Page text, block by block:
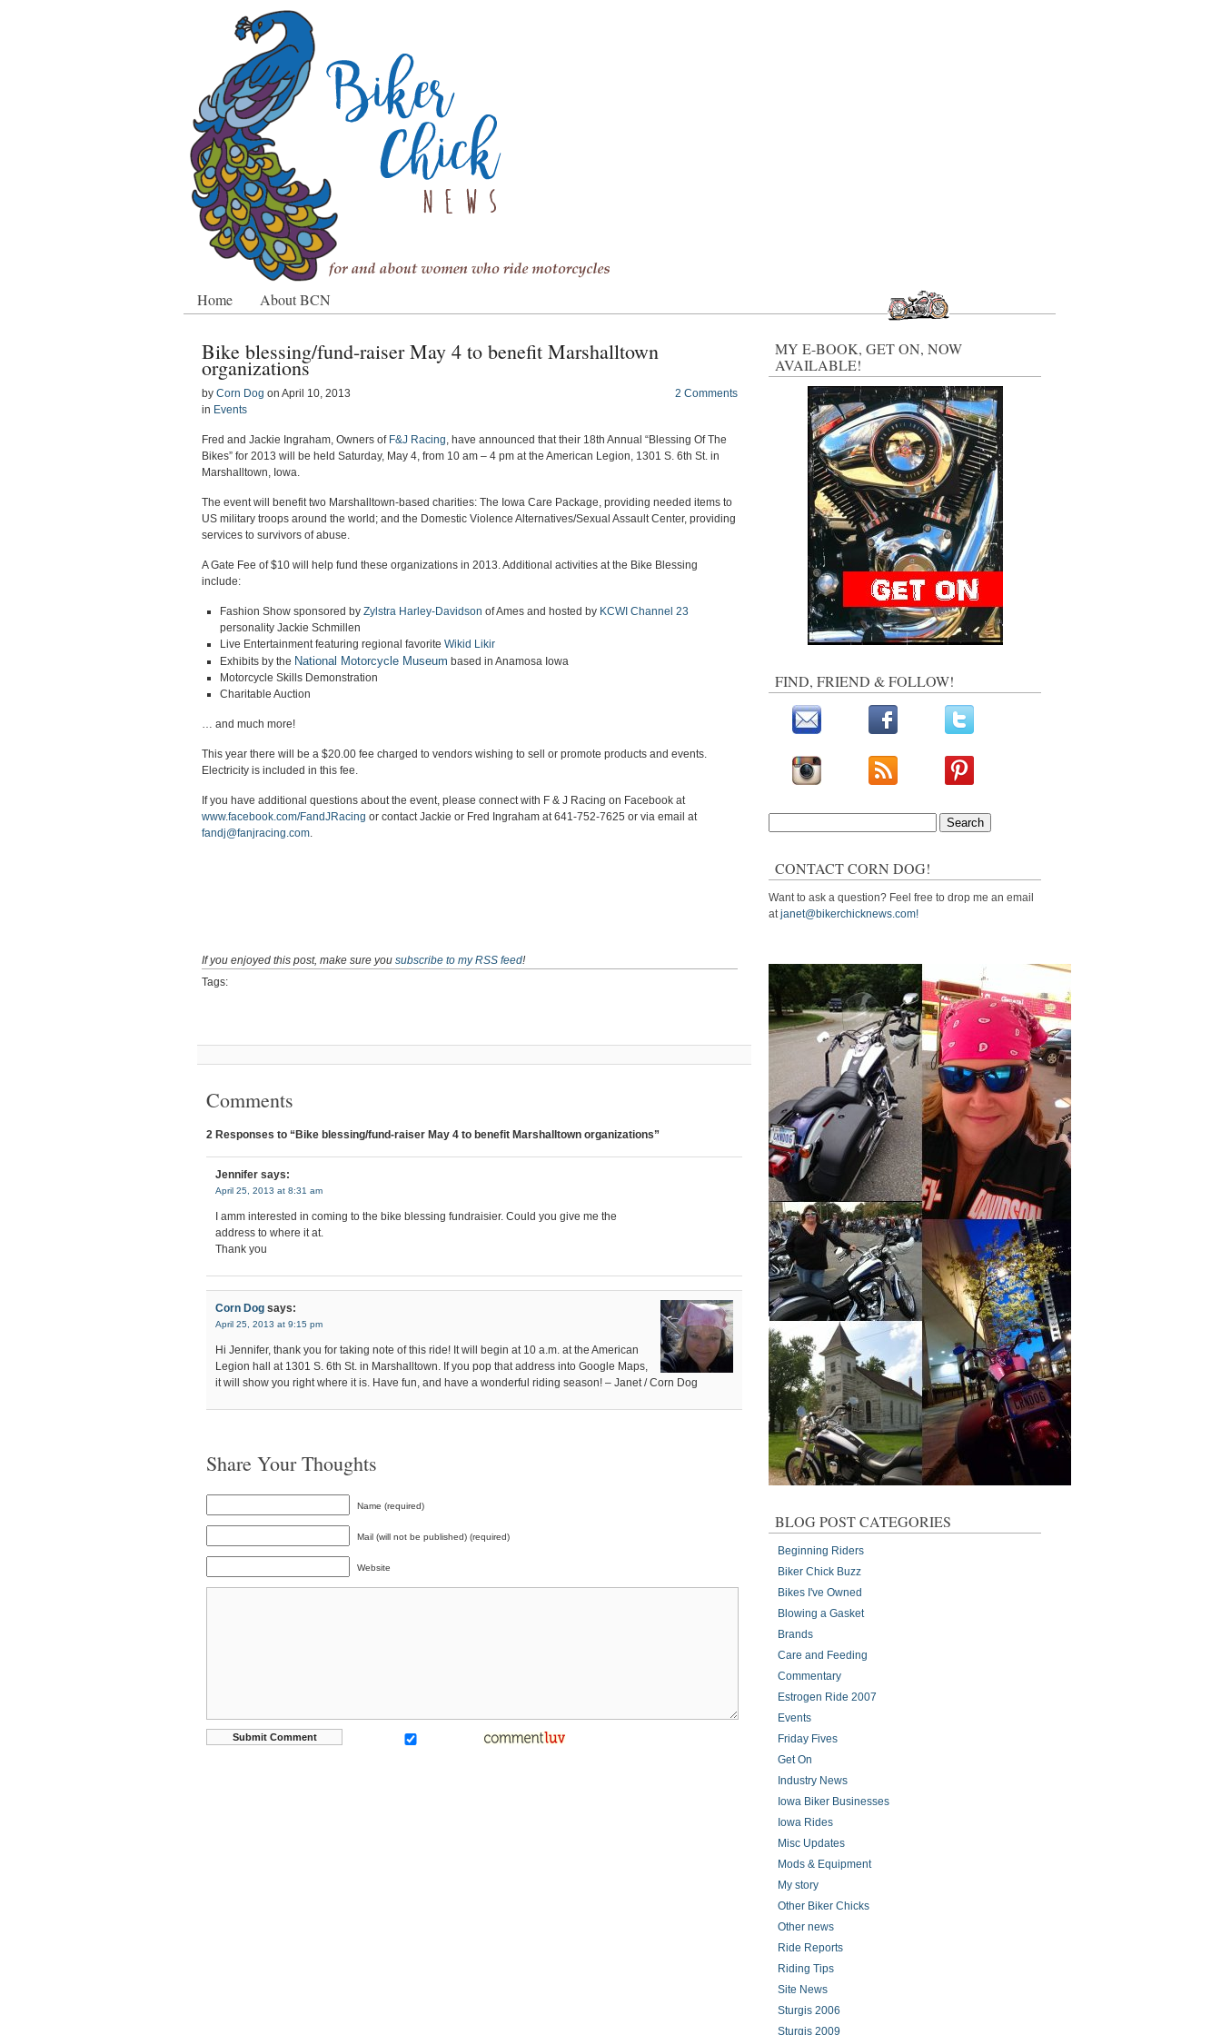
Home About BCN
Bike blessing/fund-raiser May 4 to benefit Marshalltown
organizations
by Corn Dog on April 10, 2013
in Events
2 Comments
Fred and Jackie Ingraham, Owners of F&J Racing, have announced that their 18th Annual “Blessing Of The
Bikes” for 2013 will be held Saturday, May 4, from 10 am – 4 pm at the American Legion, 1301 S. 6th St. in
Marshalltown, Iowa.
The event will benefit two Marshalltown-based charities: The Iowa Care Package, providing needed items to
US military troops around the world; and the Domestic Violence Alternatives/Sexual Assault Center, providing
services to survivors of abuse.
A Gate Fee of $10 will help fund these organizations in 2013. Additional activities at the Bike Blessing
include:
Fashion Show sponsored by Zylstra Harley-Davidson of Ames and hosted by KCWI Channel 23
personality Jackie Schmillen
Live Entertainment featuring regional favorite Wikid Likir
Exhibits by the National Motorcycle Museum based in Anamosa Iowa
Motorcycle Skills Demonstration
Charitable Auction
… and much more!
This year there will be a $20.00 fee charged to vendors wishing to sell or promote products and events.
Electricity is included in this fee.
If you have additional questions about the event, please connect with F & J Racing on Facebook at
www.facebook.com/FandJRacing or contact Jackie or Fred Ingraham at 641-752-7625 or via email at
fandj@fanjracing.com.
If you enjoyed this post, make sure you subscribe to my RSS feed!
Tags:
Comments
2 Responses to “Bike blessing/fund-raiser May 4 to benefit Marshalltown organizations”
Jennifer says:
April 25, 2013 at 8:31 am
I amm interested in coming to the bike blessing fundraisier. Could you give me the
address to where it at.
Thank you
Corn Dog says:
April 25, 2013 at 9:15 pm
Hi Jennifer, thank you for taking note of this ride! It will begin at 10 a.m. at the American
Legion hall at 1301 S. 6th St. in Marshalltown. If you pop that address into Google Maps,
it will show you right where it is. Have fun, and have a wonderful riding season! – Janet / Corn Dog
Share Your Thoughts
Name (required)
Mail (will not be published) (required)
Website
MY E-BOOK, GET ON, NOW
AVAILABLE!
FIND, FRIEND & FOLLOW!
CONTACT CORN DOG!
Want to ask a question? Feel free to drop me an email
atjanet@bikerchicknews.com!
BLOG POST CATEGORIES
Beginning Riders
Biker Chick Buzz
Bikes I've Owned
Blowing a Gasket
Brands
Care and Feeding
Commentary
Estrogen Ride 2007
Events
Friday Fives
Get On
Industry News
Iowa Biker Businesses
Iowa Rides
Misc Updates
Mods & Equipment
My story
Other Biker Chicks
Other news
Ride Reports
Riding Tips
Site News
Sturgis 2006
Sturgis 2009